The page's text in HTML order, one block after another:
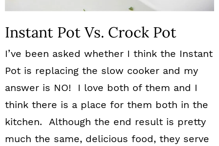
Instant Pot Vs. Crock Pot
I’ve been asked whether I think the Instant
Pot is replacing the slow cooker and my
answer is NO! I love both of them and I
think there is a place for them both in the
kitchen. Although the end result is pretty
much the same, delicious food, they serve